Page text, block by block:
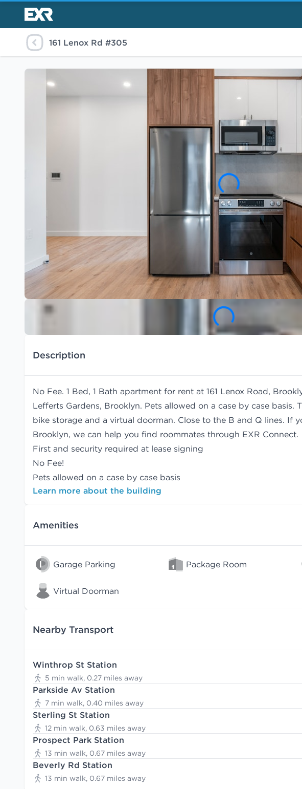
161 Lenox Rd #305
Description
No Fee. 1 Bed, 1 Bath apartment for rent at 161 Lenox Road,
Lefferts Gardens, Brooklyn. Pets allowed on a case by case basis.
bike storage and a virtual doorman. Close to the B and Q lines. If
Brooklyn, we can help you find roommates through EXR Connect.
First and security required at lease signing
No Fee!
Pets allowed on a case by case basis
Learn more about the building
Amenities
Garage Parking Package Room
Virtual Doorman
Nearby Transport
Winthrop St Station
5 min walk, 0.27 miles away
Parkside Av Station
7 min walk, 0.40 miles away
Sterling St Station
12 min walk, 0.63 miles away
Prospect Park Station
13 min walk, 0.67 miles away
Beverly Rd Station
13 min walk, 0.67 miles away